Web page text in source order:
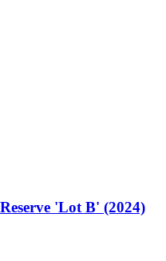
'Lot B' (2024)